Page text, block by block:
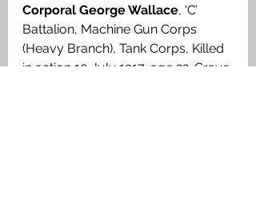
Corporal George Wallace, ‘C’
Battalion, Machine Gun Corps
(Heavy Branch), Tank Corps, Killed
in action 10 July 1917, age 22. Grave